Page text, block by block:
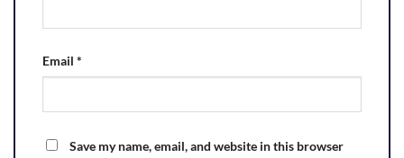
Email *
Save my name, email, and website in this browser